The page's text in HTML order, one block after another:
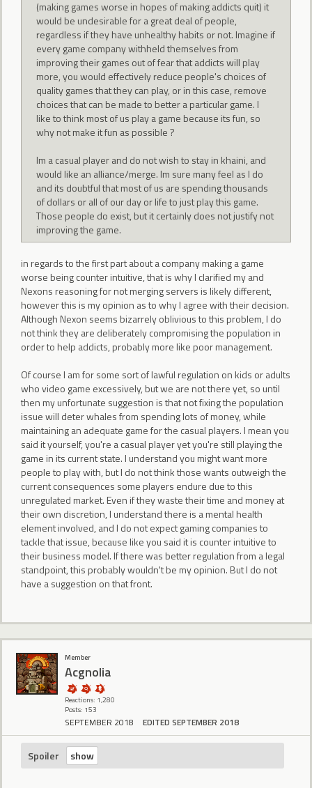
(making games worse in hopes of making addicts quit) it
would be undesirable for a great deal of people,
regardless if they have unhealthy habits or not. Imagine if
every game company withheld themselves from
improving their games out of fear that addicts will play
more, you would effectively reduce people's choices of
quality games that they can play, or in this case, remove
choices that can be made to better a particular game. I
like to think most of us play a game because its fun, so
why not make it fun as possible ?
Im a casual player and do not wish to stay in khaini, and
would like an alliance/merge. Im sure many feel as I do
and its doubtful that most of us are spending thousands
of dollars or all of our day or life to just play this game.
Those people do exist, but it certainly does not justify not
improving the game.
in regards to the first part about a company making a game
worse being counter intuitive, that is why I clarified my and
Nexons reasoning for not merging servers is likely different,
however this is my opinion as to why I agree with their decision.
Although Nexon seems bizarrely oblivious to this problem, I do
not think they are deliberately compromising the population in
order to help addicts, probably more like poor management.
Of course I am for some sort of lawful regulation on kids or adults
who video game excessively, but we are not there yet, so until
then my unfortunate suggestion is that not fixing the population
issue will deter whales from spending lots of money, while
maintaining an adequate game for the casual players. I mean you
said it yourself, you're a casual player yet you're still playing the
game in its current state. I understand you might want more
people to play with, but I do not think those wants outweigh the
current consequences some players endure due to this
unregulated market. Even if they waste their time and money at
their own discretion, I understand there is a mental health
element involved, and I do not expect gaming companies to
tackle that issue, because like you said it is counter intuitive to
their business model. If there was better regulation from a legal
standpoint, this probably wouldn't be my opinion. But I do not
have a suggestion on that front.
Member
Acgnolia
Reactions: 1,280
Posts: 153
SEPTEMBER 2018 EDITED SEPTEMBER 2018
Spoiler